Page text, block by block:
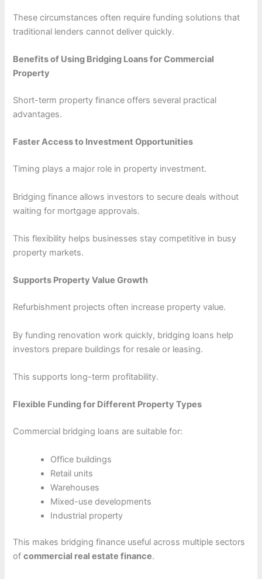
These circumstances often require funding solutions that
traditional lenders cannot deliver quickly.
Benefits of Using Bridging Loans for Commercial
Property
Short-term property finance offers several practical
advantages.
Faster Access to Investment Opportunities
Timing plays a major role in property investment.
Bridging finance allows investors to secure deals without
waiting for mortgage approvals.
This flexibility helps businesses stay competitive in busy
property markets.
Supports Property Value Growth
Refurbishment projects often increase property value.
By funding renovation work quickly, bridging loans help
investors prepare buildings for resale or leasing.
This supports long-term profitability.
Flexible Funding for Different Property Types
Commercial bridging loans are suitable for:
Office buildings
Retail units
Warehouses
Mixed-use developments
Industrial property
This makes bridging finance useful across multiple sectors
ofcommercial real estate finance.